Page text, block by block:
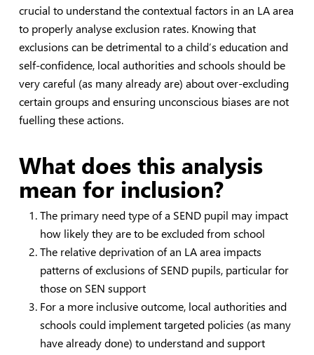
crucial to understand the contextual factors in an LA area
to properly analyse exclusion rates. Knowing that
exclusions can be detrimental to a child’s education and
self-confidence, local authorities and schools should be
very careful (as many already are) about over-excluding
certain groups and ensuring unconscious biases are not
fuelling these actions.
What does this analysis
mean for inclusion?
The primary need type of a SEND pupil may impact
how likely they are to be excluded from school
The relative deprivation of an LA area impacts
patterns of exclusions of SEND pupils, particular for
those on SEN support
For a more inclusive outcome, local authorities and
schools could implement targeted policies (as many
have already done) to understand and support